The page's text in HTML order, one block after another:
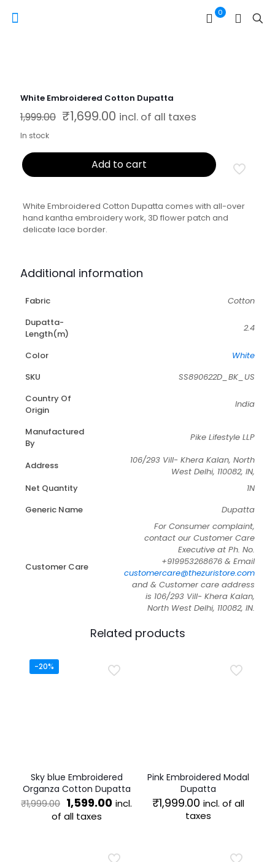
0
White Embroidered Cotton Dupatta
1,999.00 Original price was: ₹1,999.00.
₹1,699.00 Current price is: ₹1,699.00.
incl. of all taxes
In stock
Add to cart
White Embroidered Cotton Dupatta comes with all-over
hand kantha embroidery work, 3D flower patch and
delicate lace border.
Additional information
Fabric
Cotton
Dupatta-
Length(m)
2.4
Color
White
SKU
SS890622D_BK_US
Country Of
Origin
India
Manufactured
By
Pike Lifestyle LLP
Address
106/293 Vill- Khera Kalan, North
West Delhi, 110082, IN,
Net Quantity
1N
Generic Name
Dupatta
Customer Care
For Consumer complaint,
contact our Customer Care
Executive at Ph. No.
+919953268676 & Email
customercare@thezuristore.com
and & Customer care address
is 106/293 Vill- Khera Kalan,
North West Delhi, 110082, IN.
Related products
-20%
Sky blue Embroidered
Organza Cotton Dupatta
₹1,999.00 Original
price
1,599.00Current
incl.
of all taxes
Pink Embroidered Modal
Dupatta
₹1,999.00 incl. of all
taxes